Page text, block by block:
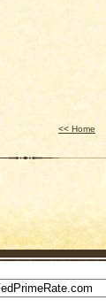
<< Home